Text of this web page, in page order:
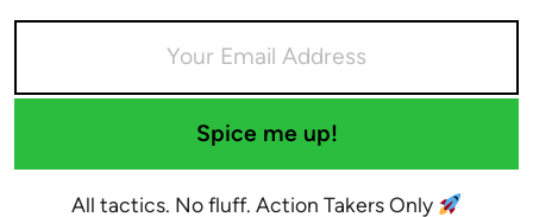
Spice me up!
All tactics. No fluff. Action Takers Only